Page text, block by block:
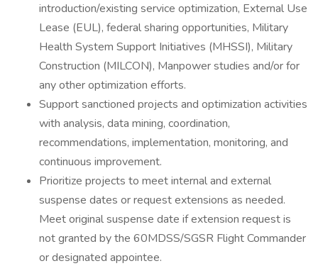
introduction/existing service optimization, External Use
Lease (EUL), federal sharing opportunities, Military
Health System Support Initiatives (MHSSI), Military
Construction (MILCON), Manpower studies and/or for
any other optimization efforts.
Support sanctioned projects and optimization activities
with analysis, data mining, coordination,
recommendations, implementation, monitoring, and
continuous improvement.
Prioritize projects to meet internal and external
suspense dates or request extensions as needed.
Meet original suspense date if extension request is
not granted by the 60MDSS/SGSR Flight Commander
or designated appointee.